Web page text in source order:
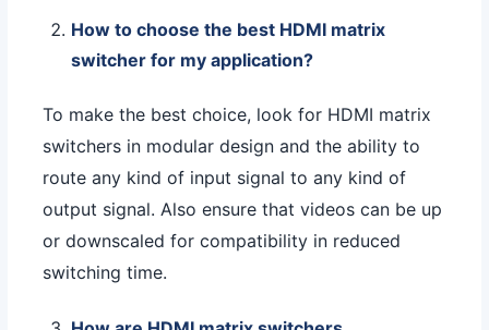
How to choose the best HDMI matrix
switcher for my application?
To make the best choice, look for HDMI matrix
switchers in modular design and the ability to
route any kind of input signal to any kind of
output signal. Also ensure that videos can be up
or downscaled for compatibility in reduced
switching time.